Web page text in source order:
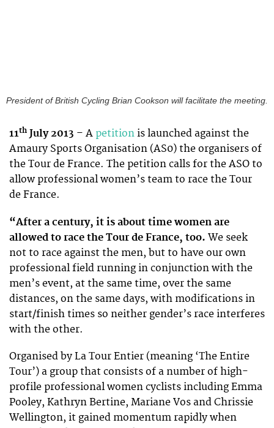
President of British Cycling Brian Cookson will facilitate the meeting.
11th July 2013 – A petition is launched against the
Amaury Sports Organisation (AS0) the organisers of
the Tour de France. The petition calls for the ASO to
allow professional women’s team to race the Tour
de France.
“After a century, it is about time women are
allowed to race the Tour de France, too. We seek
not to race against the men, but to have our own
professional field running in conjunction with the
men’s event, at the same time, over the same
distances, on the same days, with modifications in
start/finish times so neither gender’s race interferes
with the other.
Organised by La Tour Entier (meaning ‘The Entire
Tour’) a group that consists of a number of high-
profile professional women cyclists including Emma
Pooley, Kathryn Bertine, Mariane Vos and Chrissie
Wellington, it gained momentum rapidly when